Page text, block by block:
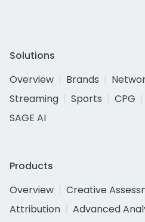
Solutions
Overview
Brands
Streaming
Sports CPG
SAGE AI
Products
Overview
Creative
Attribution
Advanced